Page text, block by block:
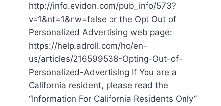
http://info.evidon.com/pub_info/573?
v=1&nt=1&nw=false or the Opt Out of
Personalized Advertising web page:
https://help.adroll.com/hc/en-
us/articles/216599538-Opting-Out-of-
Personalized-Advertising If You are a
California resident, please read the
“Information For California Residents Only”